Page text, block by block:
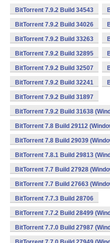
BitTorrent 7.9.2 Build 34543
BitTorrent 7.9.2 Build 34026
BitTorrent 7.9.2 Build 33263
BitTorrent 7.9.2 Build 32895
BitTorrent 7.9.2 Build 32507
BitTorrent 7.9.2 Build 32241
BitTorrent 7.9.2 Build 31897
BitTorrent 7.9.2 Build 31638
BitTorrent 7.8 Build 29112
BitTorrent 7.8 Build 29039
BitTorrent 7.8.1 Build 29813
BitTorrent 7.7 Build 27928
BitTorrent 7.7 Build 27663
BitTorrent 7.7.3 Build 28706
BitTorrent 7.7.2 Build 28499
BitTorrent 7.7.0 Build 27987